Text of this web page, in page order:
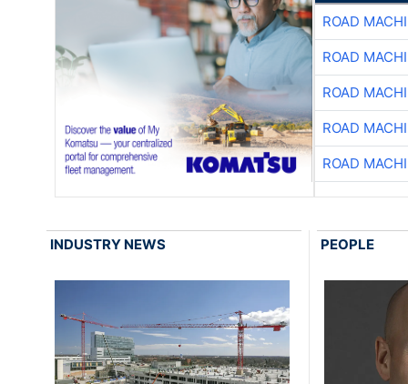
ROAD
ROAD
ROAD
ROAD
ROAD
INDUSTRY NEWS PEOPLE